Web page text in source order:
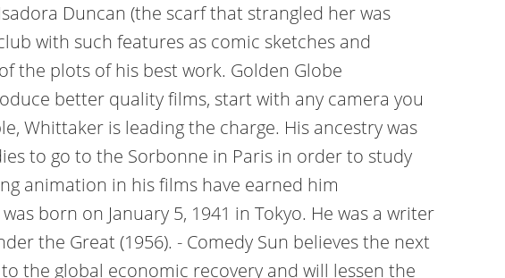
Duncan (the scarf that strangled her was
with such features as comic sketches and
the plots of his best work. Golden Globe
better quality films, start with any camera you
Whittaker is leading the charge. His ancestry was
to go to the Sorbonne in Paris in order to study
animation in his films have earned him
born on January 5, 1941 in Tokyo. He was a writer
the Great (1956). - Comedy Sun believes the next
the global economic recovery and will lessen the